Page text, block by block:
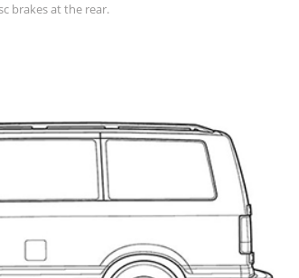
brakes at the rear.